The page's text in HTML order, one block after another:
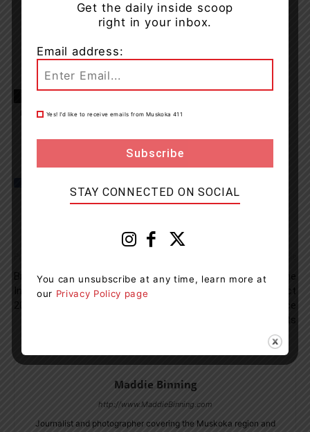
New Years Eve
Port Sydney
Bracebridge OPP Report Three
Impaired Drivers To Close Out
Provincial Oversight Of The
Maddie Binning
http://www.MaddieBinning.com
Journalist and photographer covering the Muskoka region and
Get the daily inside scoop
right in your inbox.
Email address:
Yes! I’d like to receive emails from Muskoka 411
STAY CONNECTED ON SOCIAL
You can unsubscribe at any time, learn more at
our Privacy Policy page